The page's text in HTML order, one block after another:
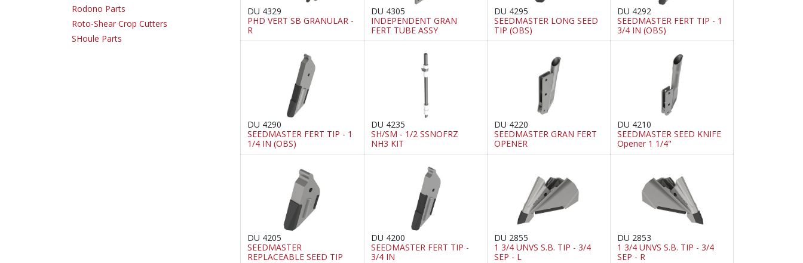
Rodono Parts
Roto-Shear Crop Cutters
SHoule Parts
DU 4329
PHD VERT SB GRANULAR -
R
DU 4305
INDEPENDENT GRAN
FERT TUBE ASSY
DU 4295
SEEDMASTER LONG SEED
TIP (OBS)
DU 4292
SEEDMASTER FERT TIP - 1
3/4 IN (OBS)
DU 4290
SEEDMASTER FERT TIP - 1
1/4 IN (OBS)
DU 4235
SH/SM - 1/2 SSNOFRZ
NH3 KIT
DU 4220
SEEDMASTER GRAN FERT
OPENER
DU 4210
SEEDMASTER SEED KNIFE
Opener 1 1/4"
DU 4205
SEEDMASTER
REPLACEABLE SEED TIP
DU 4200
SEEDMASTER FERT TIP -
3/4 IN
DU 2855
1 3/4 UNVS S.B. TIP - 3/4
SEP - L
DU 2853
1 3/4 UNVS S.B. TIP - 3/4
SEP - R